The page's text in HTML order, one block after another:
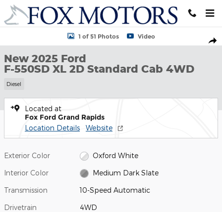
Skip to main content
New 2025 Ford F-550SD XL 2D Standard Cab Photo 1 of 51
1 of 51 Photos Video
New 2025 Ford
F-550SD XL 2D Standard Cab 4WD
Diesel
Located at
Fox Ford Grand Rapids
Location Details Website
Exterior Color Oxford White
Interior Color Medium Dark Slate
Transmission 10-Speed Automatic
Drivetrain 4WD